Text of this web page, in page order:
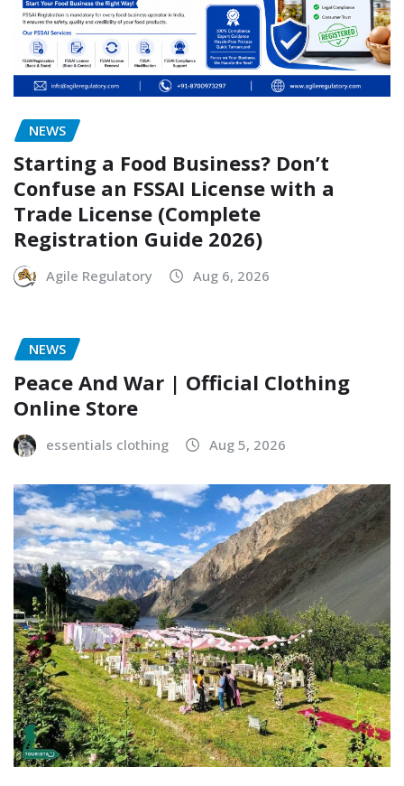
NEWS
Starting a Food Business? Don’t
Confuse an FSSAI License with a
Trade License (Complete
Registration Guide 2026)
Agile Regulatory Aug 6, 2026
NEWS
Peace And War | Official Clothing
Online Store
essentials clothing Aug 5, 2026